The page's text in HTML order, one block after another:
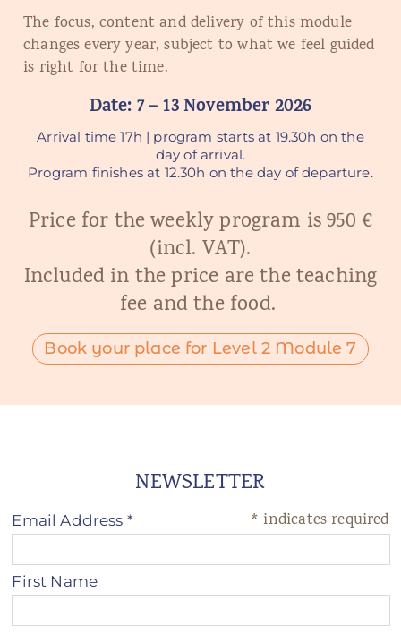
The focus, content and delivery of this module
changes every year, subject to what we feel guided
is right for the time.
Date: 7 – 13 November 2026
Arrival time 17h | program starts at 19.30h on the
day of arrival.
Program finishes at 12.30h on the day of departure.
Price for the weekly program is 950 €
(incl. VAT).
Included in the price are the teaching
fee and the food.
Book your place for Level 2 Module 7
NEWSLETTER
* indicates required
Email Address *
First Name